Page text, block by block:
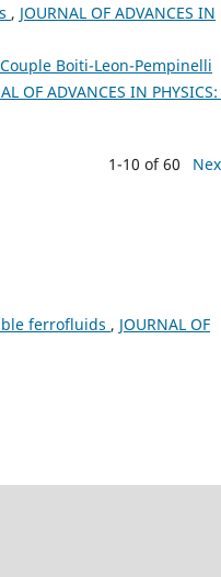
, JOURNAL OF ADVANCES IN
Boiti-Leon-Pempinelli
OF ADVANCES IN
1-10 of 60
ferrofluids , JOURNAL OF